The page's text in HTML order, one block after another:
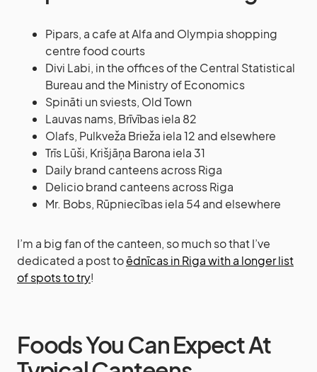
Pipars, a cafe at Alfa and Olympia shopping
centre food courts
Divi Labi, in the offices of the Central Statistical
Bureau and the Ministry of Economics
Spināti un sviests, Old Town
Lauvas nams, Brīvības iela 82
Olafs, Pulkveža Brieža iela 12 and elsewhere
Trīs Lūši, Krišjāņa Barona iela 31
Daily brand canteens across Riga
Delicio brand canteens across Riga
Mr. Bobs, Rūpniecības iela 54 and elsewhere
I’m a big fan of the canteen, so much so that I’ve
dedicated a post toēdnīcas in Riga with a longer list
of spots to try!
Foods You Can Expect At